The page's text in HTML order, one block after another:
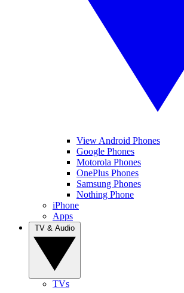
View Android Phones
Google Phones
Motorola Phones
OnePlus Phones
Samsung Phones
Nothing Phone
iPhone
Apps
TVs